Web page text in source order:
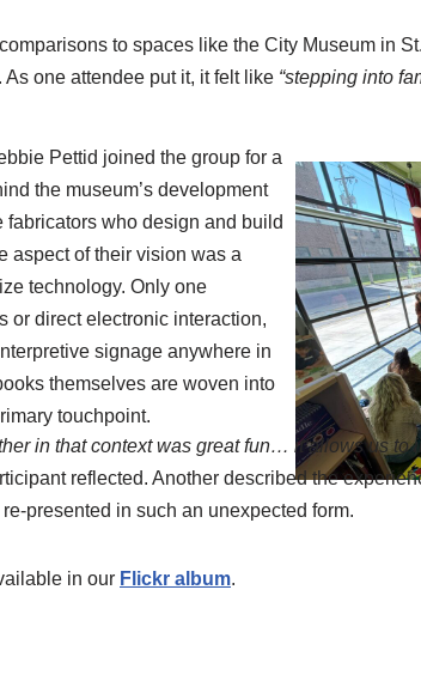
to spaces like the City Museum in
one attendee put it, it felt like “stepping into
Pettid joined the group for a
the museum’s development
fabricators who design and build
aspect of their vision was a
technology. Only one
or direct electronic interaction,
signage anywhere in
themselves are woven into
touchpoint.
in that context was great fun… it allows us to
reflected. Another described the
presented in such an unexpected form.
in our Flickr album.